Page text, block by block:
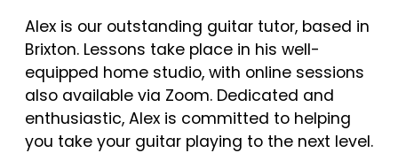
Alex is our outstanding guitar tutor, based in
Brixton. Lessons take place in his well-
equipped home studio, with online sessions
also available via Zoom. Dedicated and
enthusiastic, Alex is committed to helping
you take your guitar playing to the next level.